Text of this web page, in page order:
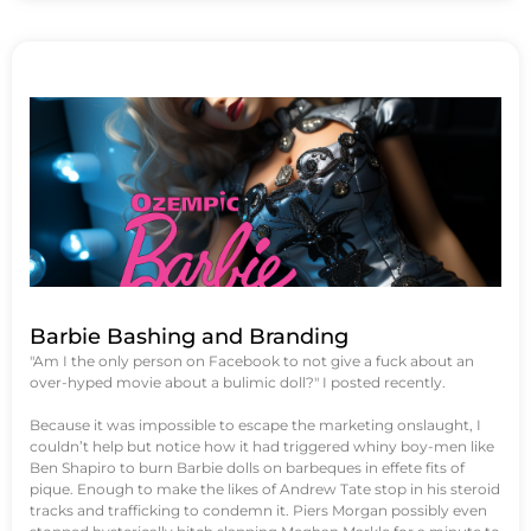
Barbie Bashing and Branding
"Am I the only person on Facebook to not give a fuck about an
over-hyped movie about a bulimic doll?" I posted recently.
Because it was impossible to escape the marketing onslaught, I
couldn’t help but notice how it had triggered whiny boy-men like
Ben Shapiro to burn Barbie dolls on barbeques in effete fits of
pique. Enough to make the likes of Andrew Tate stop in his steroid
tracks and trafficking to condemn it. Piers Morgan possibly even